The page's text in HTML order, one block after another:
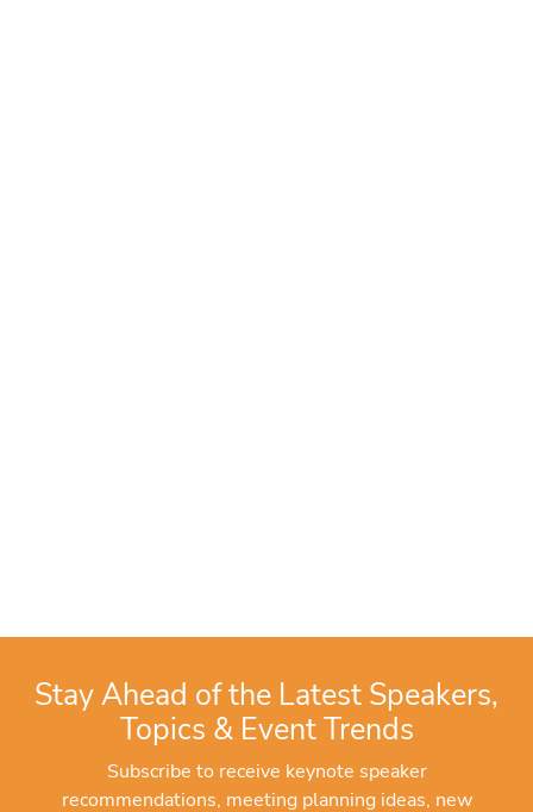
Stay Ahead of the Latest Speakers,
Topics & Event Trends
Subscribe to receive keynote speaker
recommendations, meeting planning ideas, new